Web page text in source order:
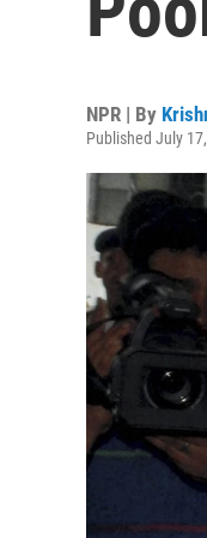
NPR | By
Published July